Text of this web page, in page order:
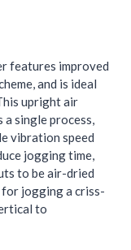
features improved
and is ideal
upright air
a single process,
vibration speed
jogging time,
to be air-dried
for jogging a criss-
to